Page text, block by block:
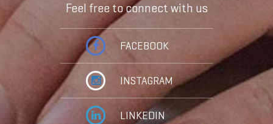
Feel free to connect with us
FACEBOOK
INSTAGRAM
LINKEDIN